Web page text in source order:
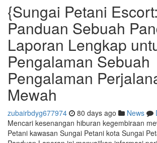
{Sungai Petani Escort:
Panduan Sebuah
Laporan Lengkap
Pengalaman Sebuah
Pengalaman
Mewah
zubairbdyg677974 80 days ago News
Mencari kesenangan hiburan kegembiraan
Petani kawasan Sungai Petani kota Sungai